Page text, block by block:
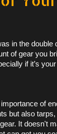
in the
of gear you
if it’s
of
but also
It doesn't